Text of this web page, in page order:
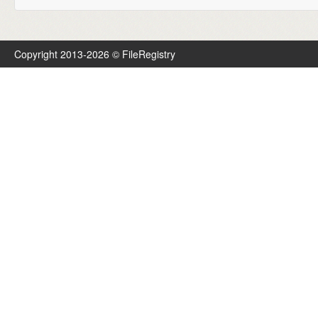
Copyright 2013-2026 © FileRegistry